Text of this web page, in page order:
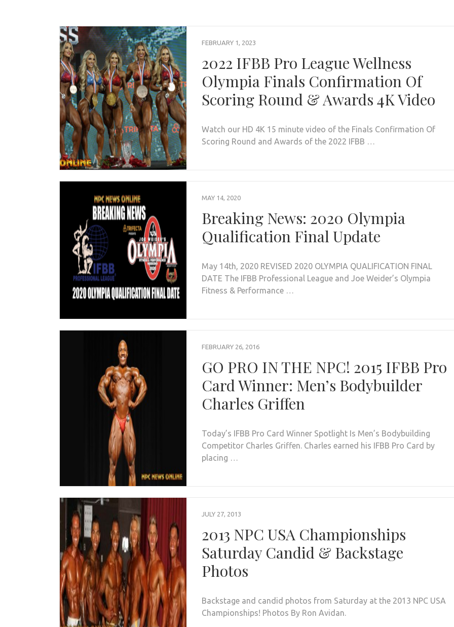
FEBRUARY 1, 2023
2022 IFBB Pro League Wellness
Olympia Finals Confirmation Of
Scoring Round & Awards 4K Video
Watch our HD 4K 15 minute video of the Finals Confirmation Of
Scoring Round and Awards of the 2022 IFBB …
MAY 14, 2020
Breaking News: 2020 Olympia
Qualification Final Update
May 14th, 2020 REVISED 2020 OLYMPIA QUALIFICATION FINAL
DATE The IFBB Professional League and Joe Weider’s Olympia
Fitness & Performance …
FEBRUARY 26, 2016
GO PRO IN THE NPC! 2015 IFBB Pro
Card Winner: Men’s Bodybuilder
Charles Griffen
Today’s IFBB Pro Card Winner Spotlight Is Men’s Bodybuilding
Competitor Charles Griffen. Charles earned his IFBB Pro Card by
placing …
JULY 27, 2013
2013 NPC USA Championships
Saturday Candid & Backstage
Photos
Backstage and candid photos from Saturday at the 2013 NPC USA
Championships! Photos By Ron Avidan.